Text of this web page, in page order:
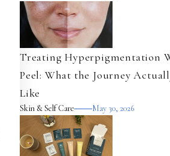
Treating Hyperpigmentation
Peel: What the Journey
Like
Skin & Self Care May 30, 2026